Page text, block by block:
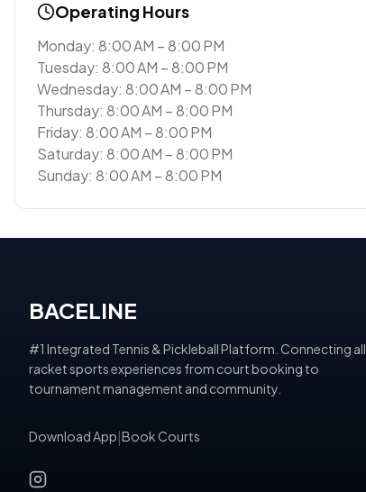
Operating Hours
Monday: 8:00 AM – 8:00 PM
Tuesday: 8:00 AM – 8:00 PM
Wednesday: 8:00 AM – 8:00 PM
Thursday: 8:00 AM – 8:00 PM
Friday: 8:00 AM – 8:00 PM
Saturday: 8:00 AM – 8:00 PM
Sunday: 8:00 AM – 8:00 PM
BACELINE
#1 Integrated Tennis & Pickleball Platform. Connecting all
racket sports experiences from court booking to
tournament management and community.
Download App Book Courts